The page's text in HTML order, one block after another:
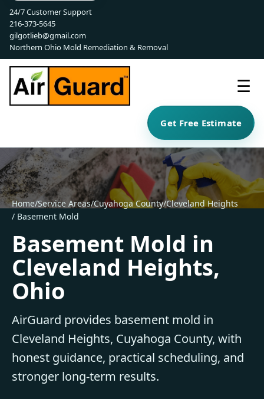
24/7 Customer Support
216-373-5645
gilgotlieb@gmail.com
Northern Ohio Mold Remediation & Removal
☰
Get Free Estimate
Home/Service Areas/Cuyahoga County/Cleveland Heights
/ Basement Mold
Basement Mold in
Cleveland Heights,
Ohio
AirGuard provides basement mold in
Cleveland Heights, Cuyahoga County, with
honest guidance, practical scheduling, and
stronger long-term results.